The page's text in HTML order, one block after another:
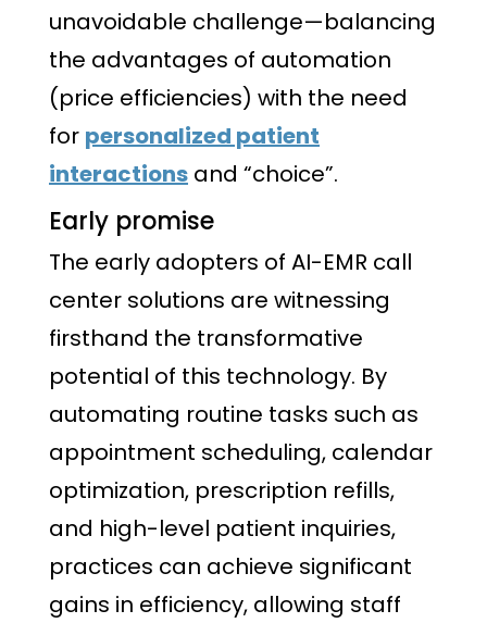
unavoidable challenge—balancing
the advantages of automation
(price efficiencies) with the need
for personalized patient
interactions and “choice”.
Early promise
The early adopters of AI-EMR call
center solutions are witnessing
firsthand the transformative
potential of this technology. By
automating routine tasks such as
appointment scheduling, calendar
optimization, prescription refills,
and high-level patient inquiries,
practices can achieve significant
gains in efficiency, allowing staff